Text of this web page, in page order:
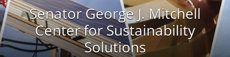
Senator George J. Mitchell
Center for Sustainability
Solutions